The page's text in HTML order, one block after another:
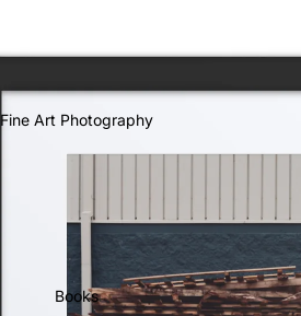
Fine Art Photography
Books